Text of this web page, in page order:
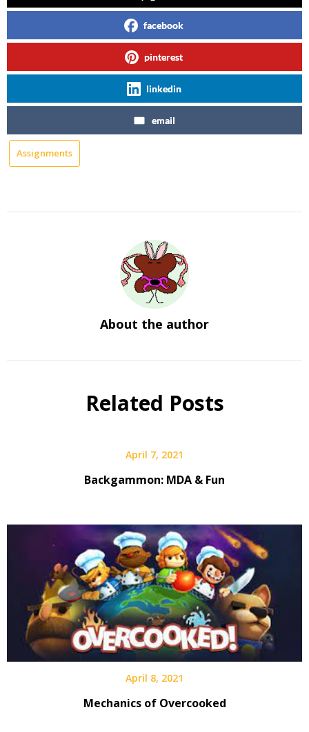
facebook
pinterest
linkedin
email
Assignments
About the author
Related Posts
April 7, 2021
Backgammon: MDA & Fun
April 8, 2021
Mechanics of Overcooked